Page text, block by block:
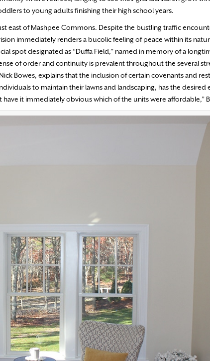
to young adults finishing their high school years.
east of Mashpee Commons. Despite the bustling traffic
immediately renders a bucolic feeling of peace within its
spot designated as “Duffa Field,” named in memory of a
of order and continuity is prevalent throughout the several
Bowes, explains that the inclusion of certain covenants and
to maintain their lawns and landscaping, has the desired
it immediately obvious which of the units were affordable,”